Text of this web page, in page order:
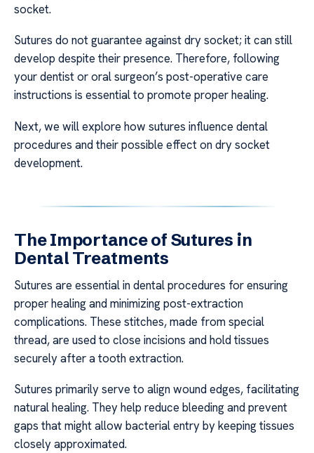
socket.
Sutures do not guarantee against dry socket; it can still
develop despite their presence. Therefore, following
your dentist or oral surgeon’s post-operative care
instructions is essential to promote proper healing.
Next, we will explore how sutures influence dental
procedures and their possible effect on dry socket
development.
The Importance of Sutures in
Dental Treatments
Sutures are essential in dental procedures for ensuring
proper healing and minimizing post-extraction
complications. These stitches, made from special
thread, are used to close incisions and hold tissues
securely after a tooth extraction.
Sutures primarily serve to align wound edges, facilitating
natural healing. They help reduce bleeding and prevent
gaps that might allow bacterial entry by keeping tissues
closely approximated.